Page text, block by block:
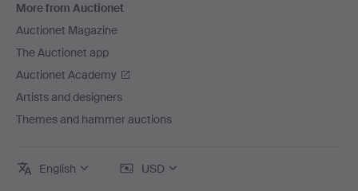
More from Auctionet
Auctionet Magazine
The Auctionet app
Auctionet Academy
Artists and designers
Themes and hammer auctions
English USD